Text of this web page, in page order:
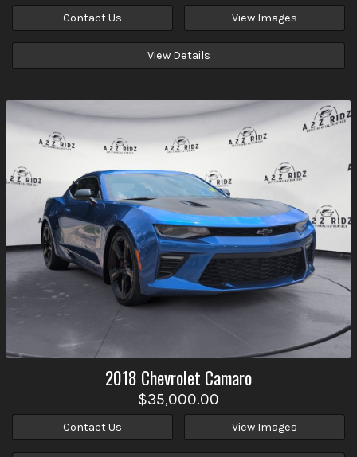
Contact Us View Images
View Details
2018 Chevrolet Camaro
$35,000.00
Contact Us View Images